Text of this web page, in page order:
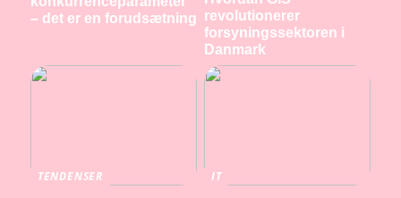
– det er en forudsætning revolutionerer
forsyningssektoren i
Danmark
TENDENSER IT